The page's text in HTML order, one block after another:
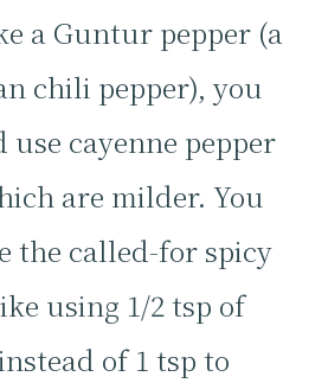
a Guntur pepper (a
chili pepper), you
cayenne pepper
are milder. You
the called-for spicy
using 1/2 tsp of
of 1 tsp to